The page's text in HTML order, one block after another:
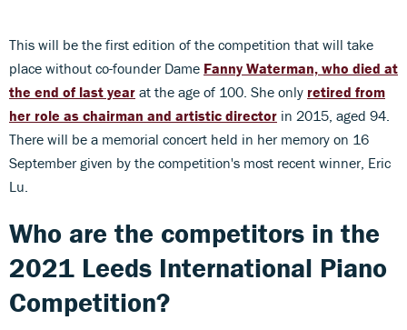
This will be the first edition of the competition that will take
place without co-founder Dame Fanny Waterman, who died at
the end of last year at the age of 100. She only retired from
her role as chairman and artistic director in 2015, aged 94.
There will be a memorial concert held in her memory on 16
September given by the competition's most recent winner, Eric
Lu.
Who are the competitors in the
2021 Leeds International Piano
Competition?